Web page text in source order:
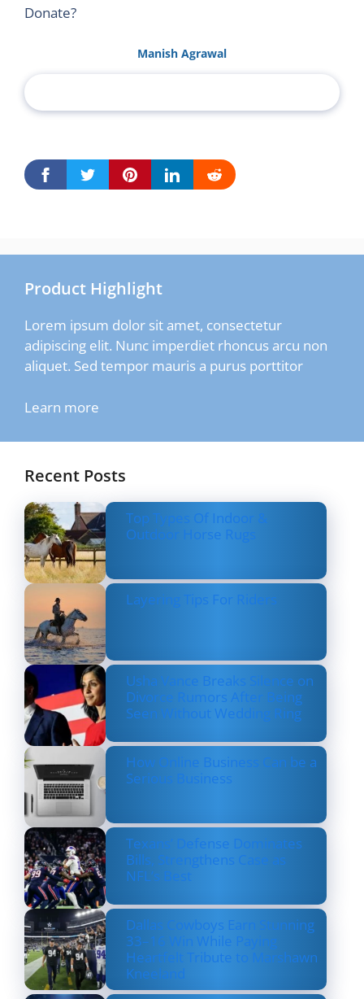
Donate?
Manish Agrawal
Product Highlight
Lorem ipsum dolor sit amet, consectetur
adipiscing elit. Nunc imperdiet rhoncus arcu non
aliquet. Sed tempor mauris a purus porttitor
Learn more
Recent Posts
Top Types Of Indoor &
Outdoor Horse Rugs
Layering Tips For Riders
Usha Vance Breaks Silence on
Divorce Rumors After Being
Seen Without Wedding Ring
How Online Business Can be a
Serious Business
Texans’ Defense Dominates
Bills, Strengthens Case as
NFL’s Best
Dallas Cowboys Earn Stunning
33–16 Win While Paying
Heartfelt Tribute to Marshawn
Kneeland